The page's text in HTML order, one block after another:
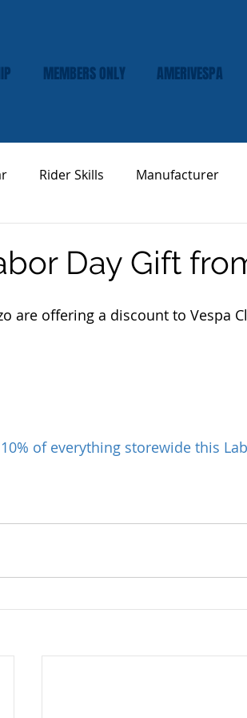
MEMBERS ONLY AMERIVESPA
Rider Skills Manufacturer
Day Gift
are offering a discount to Vespa
of everything storewide this